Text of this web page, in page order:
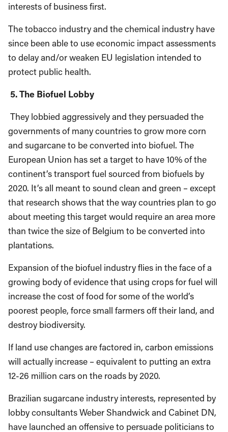
interests of business first.
The tobacco industry and the chemical industry have
since been able to use economic impact assessments
to delay and/or weaken EU legislation intended to
protect public health.
5. The Biofuel Lobby
They lobbied aggressively and they persuaded the
governments of many countries to grow more corn
and sugarcane to be converted into biofuel. The
European Union has set a target to have 10% of the
continent’s transport fuel sourced from biofuels by
2020. It’s all meant to sound clean and green – except
that research shows that the way countries plan to go
about meeting this target would require an area more
than twice the size of Belgium to be converted into
plantations.
Expansion of the biofuel industry flies in the face of a
growing body of evidence that using crops for fuel will
increase the cost of food for some of the world’s
poorest people, force small farmers off their land, and
destroy biodiversity.
If land use changes are factored in, carbon emissions
will actually increase – equivalent to putting an extra
12-26 million cars on the roads by 2020.
Brazilian sugarcane industry interests, represented by
lobby consultants Weber Shandwick and Cabinet DN,
have launched an offensive to persuade politicians to